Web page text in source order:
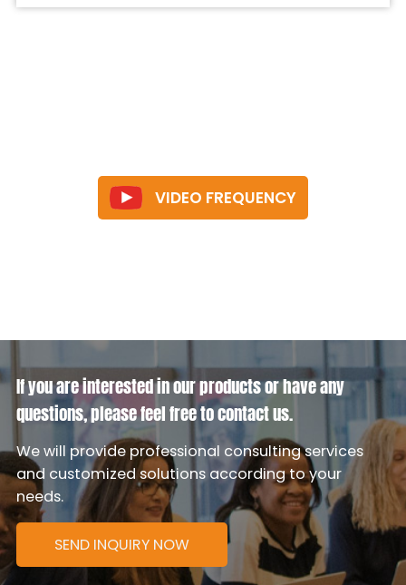
VIDEO FREQUENCY
If you are interested in our products or have any
questions, please feel free to contact us.
We will provide professional consulting services
and customized solutions according to your
needs.
SEND INQUIRY NOW